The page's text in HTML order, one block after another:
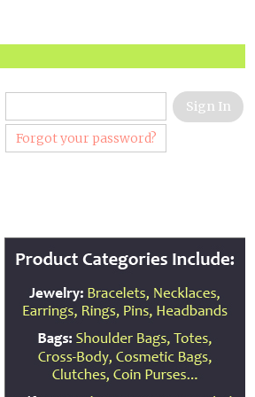
Forgot your password?